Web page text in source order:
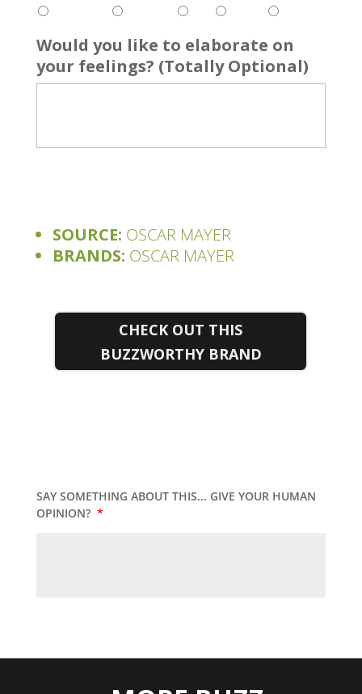
Would you like to elaborate on
your feelings? (Totally Optional)
SOURCE: OSCAR MAYER
BRANDS: OSCAR MAYER
CHECK OUT THIS
BUZZWORTHY BRAND
SAY SOMETHING ABOUT THIS... GIVE YOUR HUMAN
OPINION? *